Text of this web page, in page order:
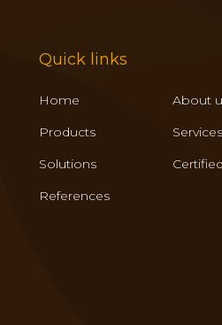
Quick links
Home
About
Products
Services
Solutions
References